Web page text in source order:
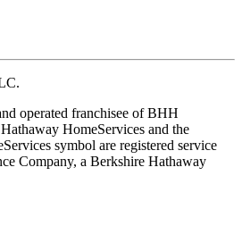
operated franchisee of BHH
HomeServices and the
symbol are registered service
Company, a Berkshire Hathaway